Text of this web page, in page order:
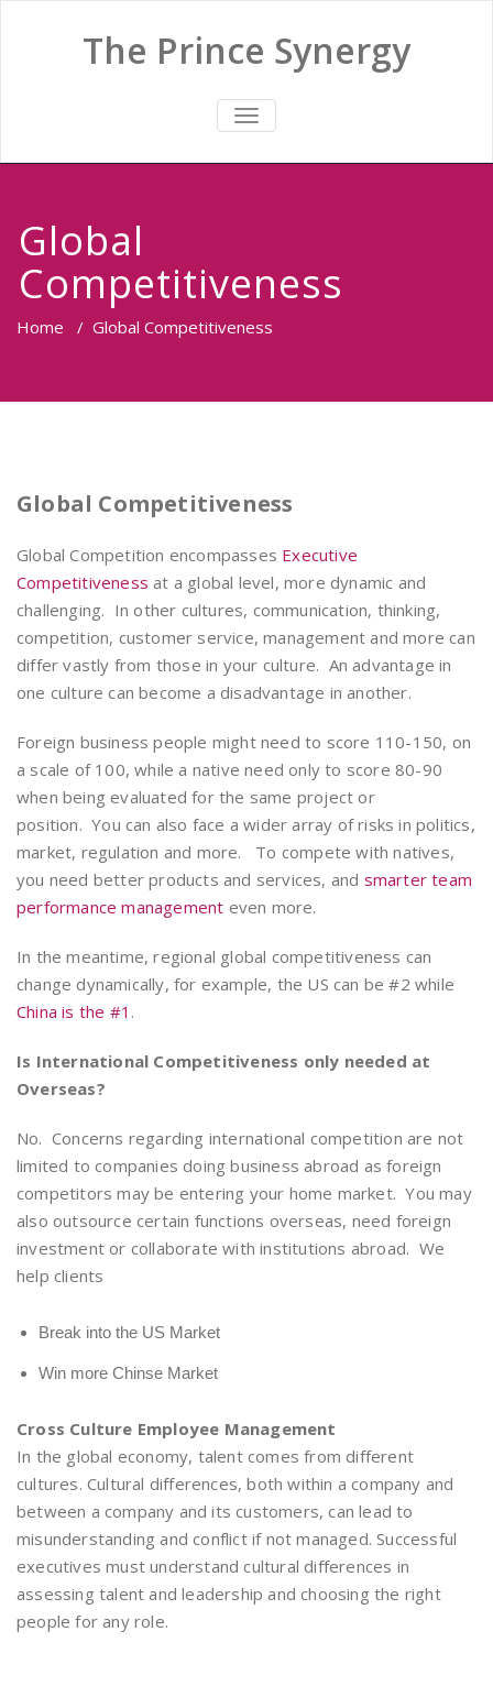
The Prince Synergy
TOGGLE
Global
Competitiveness
Home / Global Competitiveness
Global Competitiveness
Global Competition encompasses Executive
Competitiveness at a global level, more dynamic and
challenging. In other cultures, communication, thinking,
competition, customer service, management and more can
differ vastly from those in your culture. An advantage in
one culture can become a disadvantage in another.
Foreign business people might need to score 110-150, on
a scale of 100, while a native need only to score 80-90
when being evaluated for the same project or
position. You can also face a wider array of risks in politics,
market, regulation and more. To compete with natives,
you need better products and services, and smarter team
performance management even more.
In the meantime, regional global competitiveness can
change dynamically, for example, the US can be #2 while
China is the #1 .
Is International Competitiveness only needed at
Overseas?
No. Concerns regarding international competition are not
limited to companies doing business abroad as foreign
competitors may be entering your home market. You may
also outsource certain functions overseas, need foreign
investment or collaborate with institutions abroad. We
help clients
Break into the US Market
Win more Chinse Market
Cross Culture Employee Management
In the global economy, talent comes from different
cultures. Cultural differences, both within a company and
between a company and its customers, can lead to
misunderstanding and conflict if not managed. Successful
executives must understand cultural differences in
assessing talent and leadership and choosing the right
people for any role.